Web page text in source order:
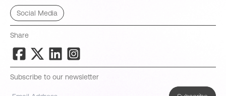
Social Media
Share
Subscribe to our newsletter